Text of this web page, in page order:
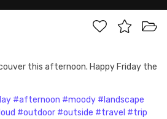
this afternoon. Happy Friday the
#afternoon #moody #landscape
#outdoor #outside #travel #trip